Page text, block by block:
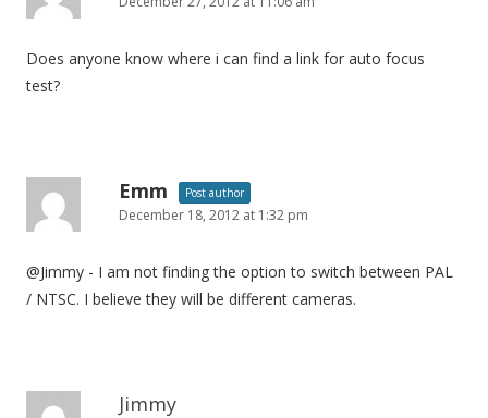
Does anyone know where i can find a link for auto focus
test?
Emm Post author
December 18, 2012 at 1:32 pm
@Jimmy - I am not finding the option to switch between PAL
/ NTSC. I believe they will be different cameras.
Jimmy